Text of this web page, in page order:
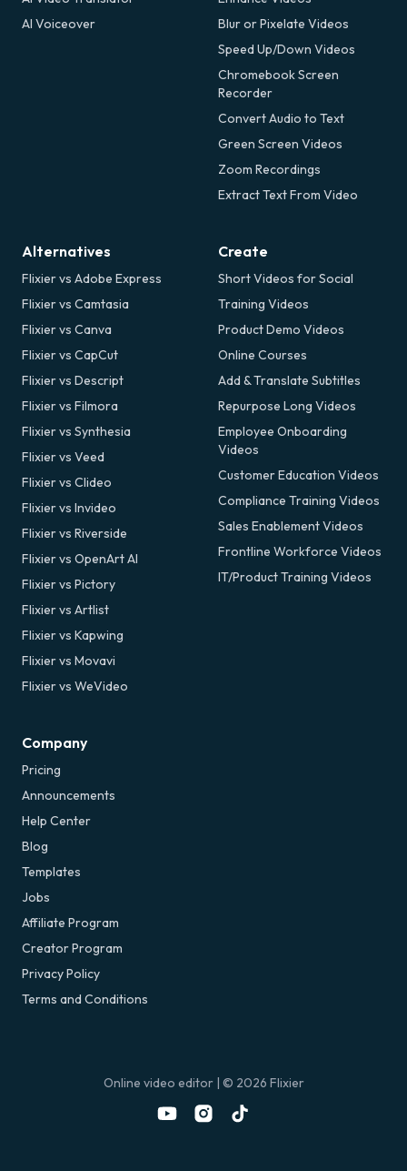
AI Voiceover
Blur or Pixelate Videos
Speed Up/Down Videos
Chromebook Screen
Recorder
Convert Audio to Text
Green Screen Videos
Zoom Recordings
Extract Text From Video
Alternatives
Flixier vs Adobe Express
Flixier vs Camtasia
Flixier vs Canva
Flixier vs CapCut
Flixier vs Descript
Flixier vs Filmora
Flixier vs Synthesia
Flixier vs Veed
Flixier vs Clideo
Flixier vs Invideo
Flixier vs Riverside
Flixier vs OpenArt AI
Flixier vs Pictory
Flixier vs Artlist
Flixier vs Kapwing
Flixier vs Movavi
Flixier vs WeVideo
Create
Short Videos for Social
Training Videos
Product Demo Videos
Online Courses
Add & Translate Subtitles
Repurpose Long Videos
Employee Onboarding
Videos
Customer Education Videos
Compliance Training Videos
Sales Enablement Videos
Frontline Workforce Videos
IT/Product Training Videos
Company
Pricing
Announcements
Help Center
Blog
Templates
Jobs
Affiliate Program
Creator Program
Privacy Policy
Terms and Conditions
Online video editor| © 2026 Flixier